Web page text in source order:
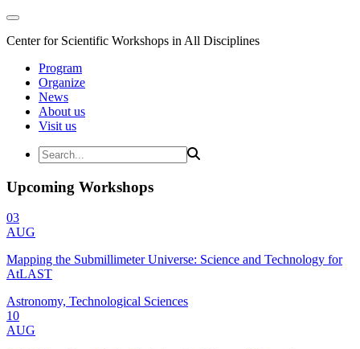
Center for Scientific Workshops in All Disciplines
Program
Organize
News
About us
Visit us
Upcoming Workshops
03
AUG
Mapping the Submillimeter Universe: Science and Technology for
AtLAST
Astronomy, Technological Sciences
10
AUG